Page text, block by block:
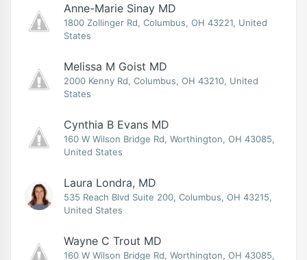
Anne-Marie Sinay MD
1800 Zollinger Rd, Columbus, OH 43221, United
States
Melissa M Goist MD
2000 Kenny Rd, Columbus, OH 43210, United
States
Cynthia B Evans MD
160 W Wilson Bridge Rd, Worthington, OH 43085,
United States
Laura Londra, MD
535 Reach Blvd Suite 200, Columbus, OH 43215,
United States
Wayne C Trout MD
160 W Wilson Bridge Rd, Worthington, OH 43085,